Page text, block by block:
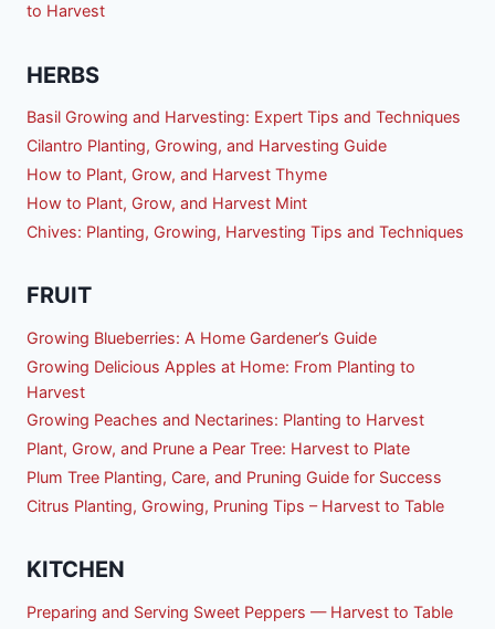
to Harvest
HERBS
Basil Growing and Harvesting: Expert Tips and Techniques
Cilantro Planting, Growing, and Harvesting Guide
How to Plant, Grow, and Harvest Thyme
How to Plant, Grow, and Harvest Mint
Chives: Planting, Growing, Harvesting Tips and Techniques
FRUIT
Growing Blueberries: A Home Gardener’s Guide
Growing Delicious Apples at Home: From Planting to
Harvest
Growing Peaches and Nectarines: Planting to Harvest
Plant, Grow, and Prune a Pear Tree: Harvest to Plate
Plum Tree Planting, Care, and Pruning Guide for Success
Citrus Planting, Growing, Pruning Tips – Harvest to Table
KITCHEN
Preparing and Serving Sweet Peppers — Harvest to Table